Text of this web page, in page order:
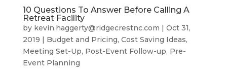
10 Questions To Answer Before Calling A
Retreat Facility
by kevin.haggerty@ridgecrestnc.com | Oct 31,
2019 | Budget and Pricing, Cost Saving Ideas,
Meeting Set-Up, Post-Event Follow-up, Pre-
Event Planning